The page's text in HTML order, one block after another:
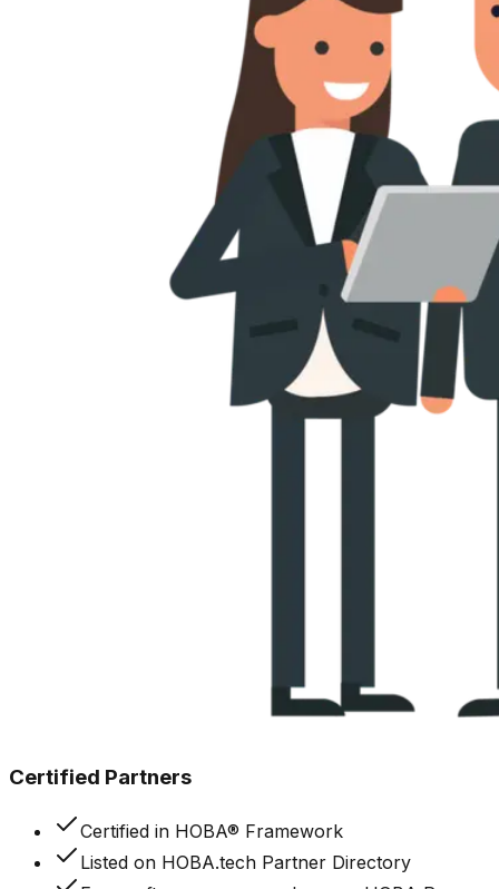
Certified Partners
Certified in HOBA® Framework
Listed on HOBA.tech Partner Directory